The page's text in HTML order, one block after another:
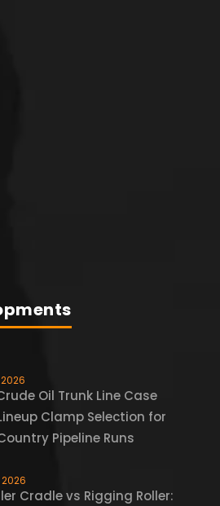
Oil Trunk Line Case
Clamp Selection for
Pipeline Runs
Cradle vs Rigging Roller: